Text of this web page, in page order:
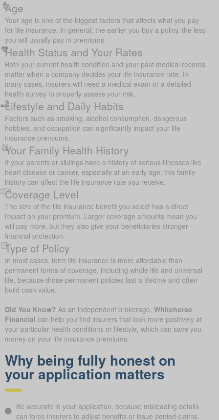
Age
Your age is one of the biggest factors that affects what you pay
for life insurance. In general, the earlier you buy a policy, the less
you will usually pay in premiums.
Health Status and Your Rates
Both your current health condition and your past medical records
matter when a company decides your life insurance rate. In
many cases, insurers will need a medical exam or a detailed
health survey to properly assess your risk.
Lifestyle and Daily Habits
Factors such as smoking, alcohol consumption, dangerous
hobbies, and occupation can significantly impact your life
insurance premiums.
Your Family Health History
If your parents or siblings have a history of serious illnesses like
heart disease or cancer, especially at an early age, this family
history can affect the life insurance rate you receive.
Coverage Level
The size of the life insurance benefit you select has a direct
impact on your premium. Larger coverage amounts mean you
will pay more, but they also give your beneficiaries stronger
financial protection.
Type of Policy
In most cases, term life insurance is more affordable than
permanent forms of coverage, including whole life and universal
life, because those permanent policies last a lifetime and often
build cash value.
Did You Know? As an independent brokerage, Whitehorse
Financial can help you find insurers that look more positively at
your particular health conditions or lifestyle, which can save you
money on your life insurance premiums.
Why being fully honest on
your application matters
Be accurate in your application, because misleading details
can force insurers to adjust benefits or issue denied claims.